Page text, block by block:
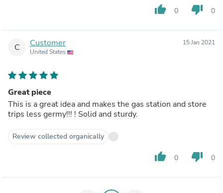
thumb_up 0 thumb_down 0
C Customer
United States
15 Jan 2021
Great piece
This is a great idea and makes the gas station and store
trips less germy!!! ! Solid and sturdy.
Review collected organically
thumb_up 0 thumb_down 0